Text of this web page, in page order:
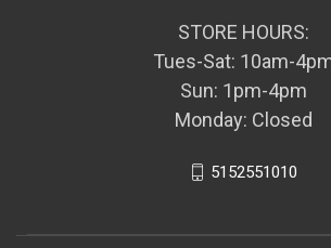
STORE HOURS:
Tues-Sat: 10am-
Sun: 1pm-4pm
Monday: Closed
5152551010